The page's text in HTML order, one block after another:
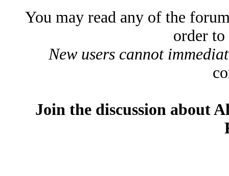
You may read any of the
order
New users cannot
Join the discussion about